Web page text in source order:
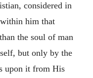
considered in
him that
the soul of man
but only by the
upon it from His